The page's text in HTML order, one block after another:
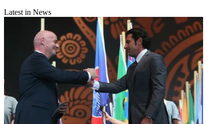
Latest in News